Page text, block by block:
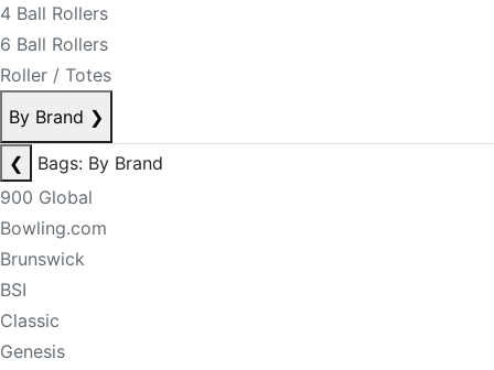
4 Ball Rollers
6 Ball Rollers
Roller / Totes
By Brand ❯
❮
Bags: By Brand
900 Global
Bowling.com
Brunswick
BSI
Classic
Genesis